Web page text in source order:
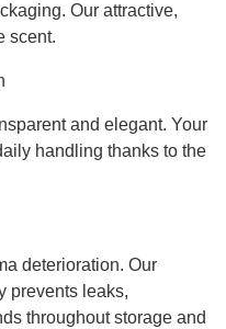
Our attractive,
scent.
and elegant. Your
handling thanks to the
deterioration. Our
prevents leaks,
throughout storage and